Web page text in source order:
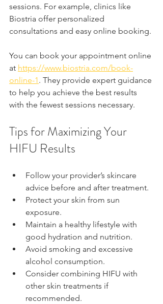
sessions. For example, clinics like
Biostria offer personalized
consultations and easy online booking.
You can book your appointment online
at https://www.biostria.com/book-
online-1. They provide expert guidance
to help you achieve the best results
with the fewest sessions necessary.
Tips for Maximizing Your
HIFU Results
Follow your provider’s skincare
advice before and after treatment.
Protect your skin from sun
exposure.
Maintain a healthy lifestyle with
good hydration and nutrition.
Avoid smoking and excessive
alcohol consumption.
Consider combining HIFU with
other skin treatments if
recommended.